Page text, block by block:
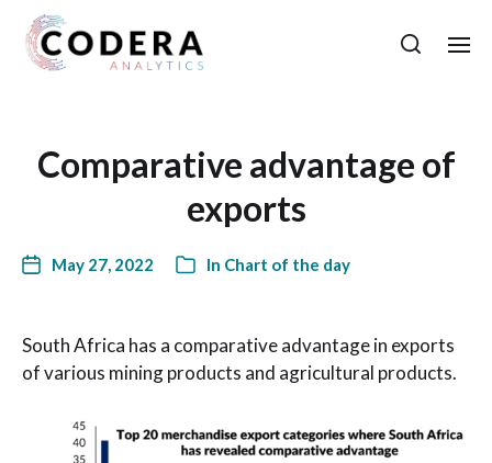
Comparative advantage of
exports
May 27, 2022 In Chart of the day
South Africa has a comparative advantage in exports
of various mining products and agricultural products.